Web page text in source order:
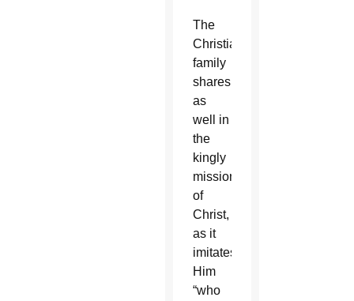
The
Christian
family
shares
as
well in
the
kingly
mission
of
Christ,
as it
imitates
Him
“who